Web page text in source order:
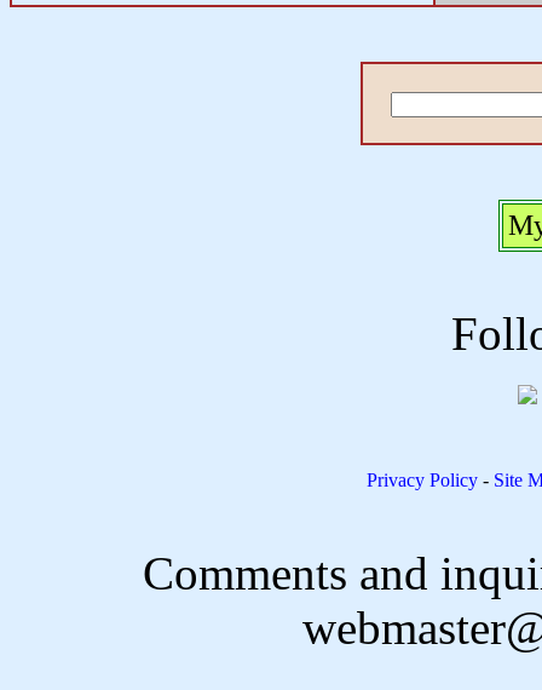
Privacy Policy - Site
Comments and